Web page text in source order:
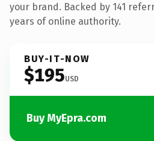
your brand. Backed by 141
years of online authority.
BUY-IT-NOW
$195USD
Buy MyEpra.com